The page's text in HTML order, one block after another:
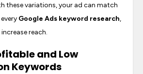
these variations, your ad can match
Google Ads keyword research,
reach.
and Low
Keywords